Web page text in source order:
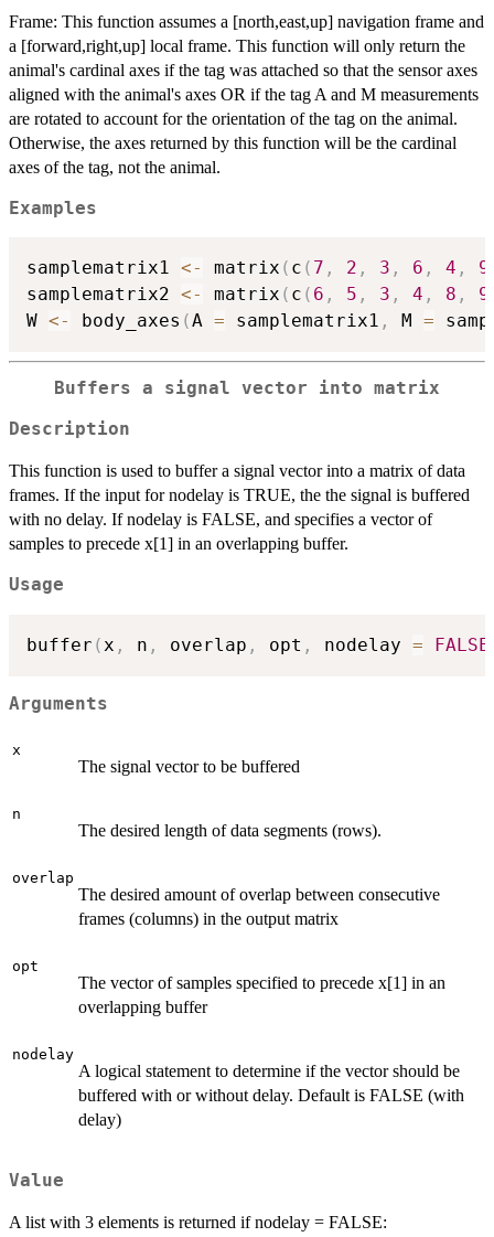
Frame: This function assumes a [north,east,up] navigation frame and
a [forward,right,up] local frame. This function will only return the
animal's cardinal axes if the tag was attached so that the sensor axes
aligned with the animal's axes OR if the tag A and M measurements
are rotated to account for the orientation of the tag on the animal.
Otherwise, the axes returned by this function will be the cardinal
axes of the tag, not the animal.
Examples
samplematrix1 <- matrix ( c ( 7 , 2 , 3 , 6 , 4 , 9
samplematrix2 <- matrix ( c ( 6 , 5 , 3 , 4 , 8 , 9
W <- body_axes (A = samplematrix1 , M =
Buffers a signal vector into matrix
Description
This function is used to buffer a signal vector into a matrix of data
frames. If the input for nodelay is TRUE, the the signal is buffered
with no delay. If nodelay is FALSE, and specifies a vector of
samples to precede x[1] in an overlapping buffer.
Usage
buffer ( x , n , overlap , opt , nodelay = FALSE
Arguments
x
The signal vector to be buffered
n
The desired length of data segments (rows).
overlap
The desired amount of overlap between consecutive
frames (columns) in the output matrix
opt
The vector of samples specified to precede x[1] in an
overlapping buffer
nodelay
A logical statement to determine if the vector should be
buffered with or without delay. Default is FALSE (with
delay)
Value
A list with 3 elements is returned if nodelay = FALSE: